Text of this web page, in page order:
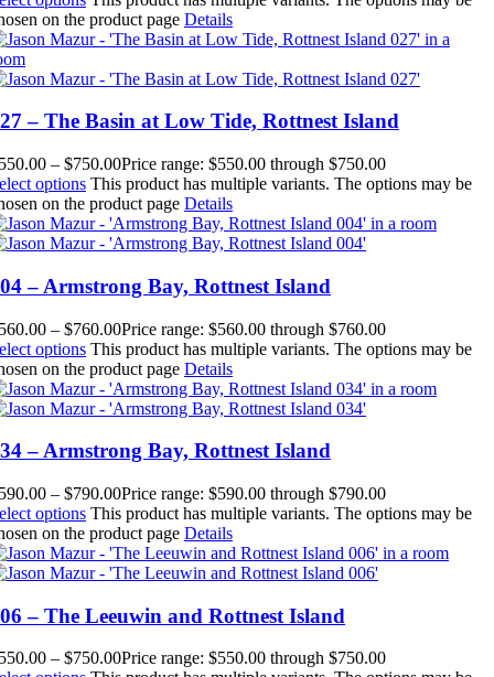
on the product page Details
– The Basin at Low Tide, Rottnest Island
– $750.00Price range: $550.00 through $750.00
options This product has multiple variants. The options may be
on the product page Details
– Armstrong Bay, Rottnest Island
– $760.00Price range: $560.00 through $760.00
options This product has multiple variants. The options may be
on the product page Details
– Armstrong Bay, Rottnest Island
– $790.00Price range: $590.00 through $790.00
options This product has multiple variants. The options may be
on the product page Details
– The Leeuwin and Rottnest Island
– $750.00Price range: $550.00 through $750.00